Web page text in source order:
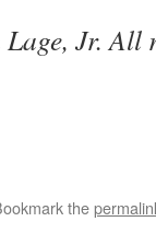
Jr. All
the